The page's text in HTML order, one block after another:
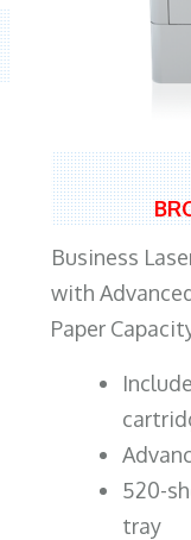
Business
with
Paper
520-
tray